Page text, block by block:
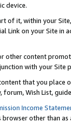
device.
of it, within your
Link on your Site
other content
with your
that you
forum, Wish List,
Income
other than